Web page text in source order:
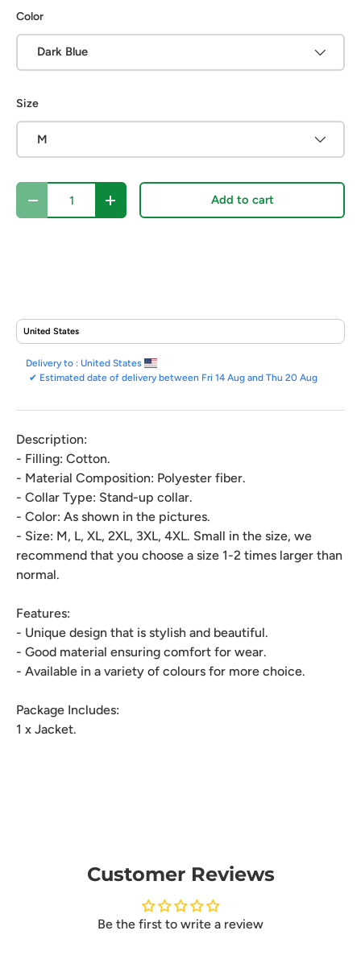
Color
Dark Blue
Size
M
Qty
Decrease quantityIncrease quantity Add to cart
Delivery to : United States
✔ Estimated date of delivery between Fri 14 Aug and Thu 20 Aug
Description:
- Filling: Cotton.
- Material Composition: Polyester fiber.
- Collar Type: Stand-up collar.
- Color: As shown in the pictures.
- Size: M, L, XL, 2XL, 3XL, 4XL. Small in the size, we
recommend that you choose a size 1-2 times larger than
normal.
Features:
- Unique design that is stylish and beautiful.
- Good material ensuring comfort for wear.
- Available in a variety of colours for more choice.
Package Includes:
1 x Jacket.
Customer Reviews
Be the first to write a review